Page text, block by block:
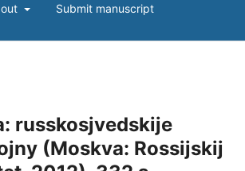
Submit manuscript
russkosjvedskije
(Moskva: Rossijskij